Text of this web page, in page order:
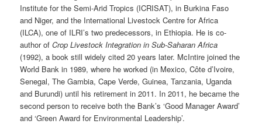
Institute for the Semi-Arid Tropics (ICRISAT), in Burkina Faso
and Niger, and the International Livestock Centre for Africa
(ILCA), one of ILRI’s two predecessors, in Ethiopia. He is co-
author ofCrop Livestock Integration in Sub-Saharan Africa
(1992), a book still widely cited 20 years later. McIntire joined the
World Bank in 1989, where he worked (in Mexico, Côte d’Ivoire,
Senegal, The Gambia, Cape Verde, Guinea, Tanzania, Uganda
and Burundi) until his retirement in 2011. In 2011, he became the
second person to receive both the Bank’s ‘Good Manager Award’
and ‘Green Award for Environmental Leadership’.